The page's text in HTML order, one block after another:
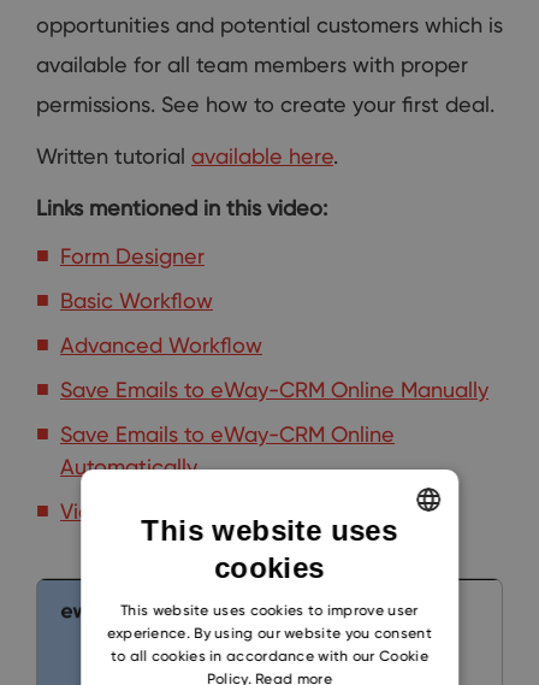
opportunities and potential customers which is
available for all team members with proper
permissions. See how to create your first deal.
Written tutorial available here.
Links mentioned in this video:
Form Designer
Basic Workflow
Advanced Workflow
Save Emails to eWay-CRM Online Manually
Save Emails to eWay-CRM Online
Automatically
Video Tutorials [Admin]
This website uses
cookies
This website uses cookies to improve user
experience. By using our website you consent
to all cookies in accordance with our Cookie
Policy. Read more